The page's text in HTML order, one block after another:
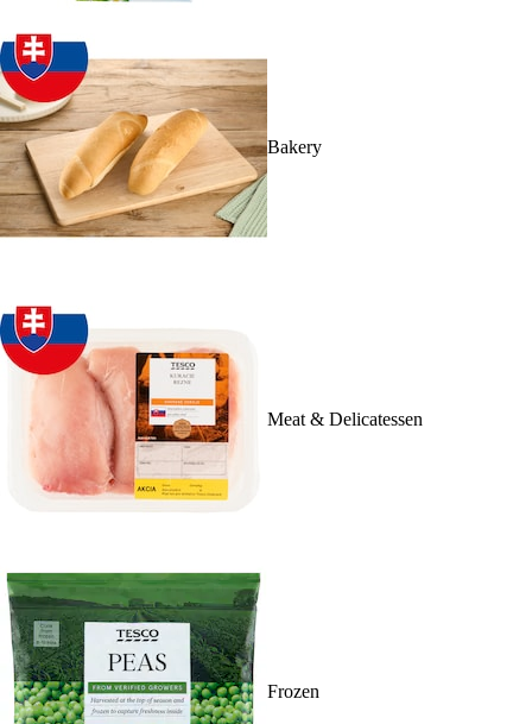
Bakery
Meat & Delicatessen
Frozen